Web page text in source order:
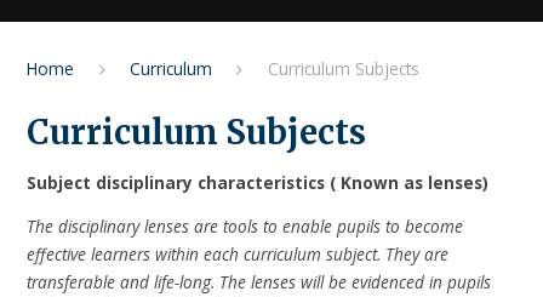
Home Curriculum Curriculum Subjects
Curriculum Subjects
Subject disciplinary characteristics ( Known as lenses)
The disciplinary lenses are tools to enable pupils to become
effective learners within each curriculum subject. They are
transferable and life-long. The lenses will be evidenced in pupils